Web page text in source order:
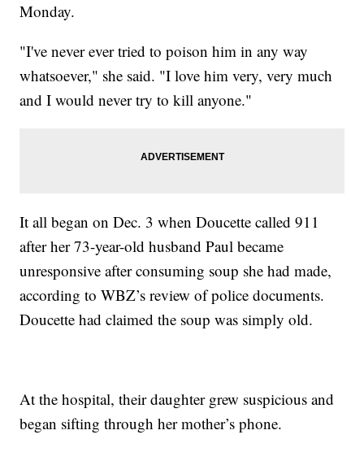
Monday.
"I've never ever tried to poison him in any way
whatsoever," she said. "I love him very, very much
and I would never try to kill anyone."
It all began on Dec. 3 when Doucette called 911
after her 73-year-old husband Paul became
unresponsive after consuming soup she had made,
according to WBZ’s review of police documents.
Doucette had claimed the soup was simply old.
At the hospital, their daughter grew suspicious and
began sifting through her mother’s phone.